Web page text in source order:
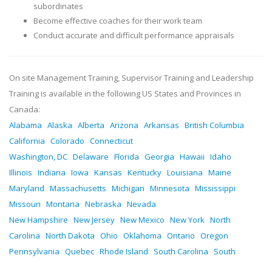
subordinates
Become effective coaches for their work team
Conduct accurate and difficult performance appraisals
On site Management Training, Supervisor Training and Leadership
Training is available in the following US States and Provinces in
Canada:
Alabama Alaska Alberta Arizona Arkansas British Columbia
California Colorado Connecticut
Washington, DC Delaware Florida Georgia Hawaii Idaho
Illinois Indiana Iowa Kansas Kentucky Louisiana Maine
Maryland Massachusetts Michigan Minnesota Mississippi
Missouri Montana Nebraska Nevada
New Hampshire New Jersey New Mexico New York North
Carolina North Dakota Ohio Oklahoma Ontario Oregon
Pennsylvania Quebec Rhode Island South Carolina South